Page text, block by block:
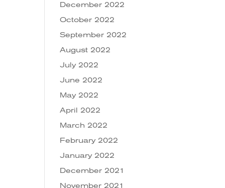
December 2022
October 2022
September 2022
August 2022
July 2022
June 2022
May 2022
April 2022
March 2022
February 2022
January 2022
December 2021
November 2021